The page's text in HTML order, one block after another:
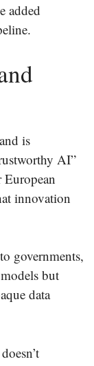
added
is
AI”
innovation
governments,
but
data